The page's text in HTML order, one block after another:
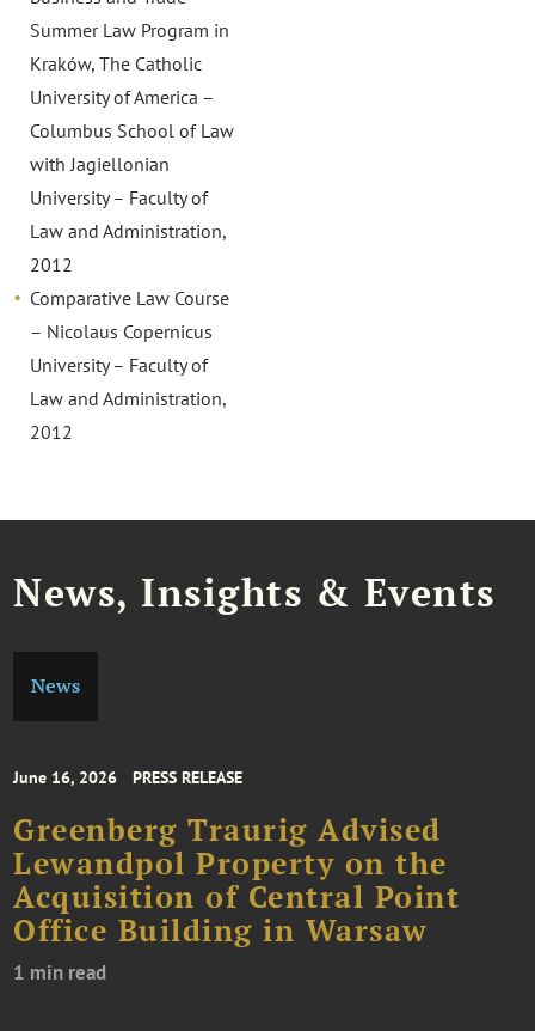
Summer Law Program in
Kraków, The Catholic
University of America –
Columbus School of Law
with Jagiellonian
University – Faculty of
Law and Administration,
2012
Comparative Law Course
– Nicolaus Copernicus
University – Faculty of
Law and Administration,
2012
News, Insights & Events
News
June 16, 2026 PRESS RELEASE
Greenberg Traurig Advised
Lewandpol Property on the
Acquisition of Central Point
Office Building in Warsaw
1 min read